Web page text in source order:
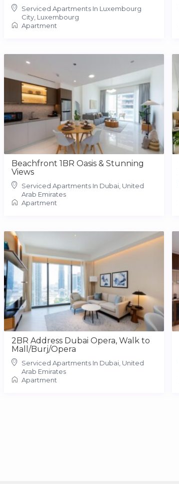
Serviced Apartments In Luxembourg
City, Luxembourg
Apartment
Beachfront 1BR Oasis & Stunning
Views
Serviced Apartments In Dubai, United
Arab Emirates
Apartment
2BR Address Dubai Opera, Walk to
Mall/Burj/Opera
Serviced Apartments In Dubai, United
Arab Emirates
Apartment